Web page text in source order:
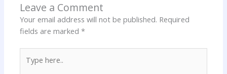
Leave a Comment
Your email address will not be published. Required
fields are marked*
here..